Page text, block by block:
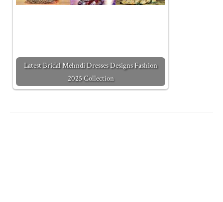
Latest Bridal Mehndi Dresses Designs Fashion
2025 Collection